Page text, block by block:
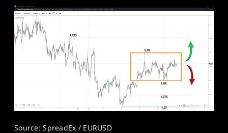
Source: SpreadEx / EURUSD